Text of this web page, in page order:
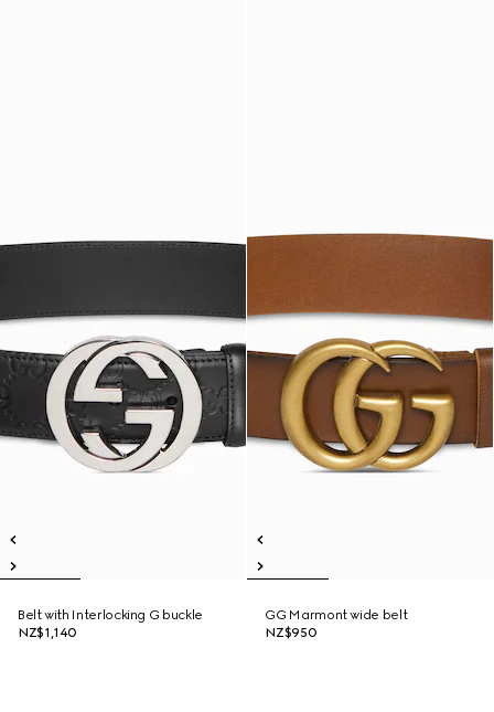
Belt with Interlocking G buckle
NZ$1,140
GG Marmont wide belt
NZ$950